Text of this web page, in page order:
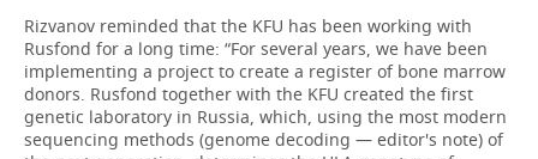
Rizvanov reminded that the KFU has been working with
Rusfond for a long time: “For several years, we have been
implementing a project to create a register of bone marrow
donors. Rusfond together with the KFU created the first
genetic laboratory in Russia, which, using the most modern
sequencing methods (genome decoding — editor's note) of